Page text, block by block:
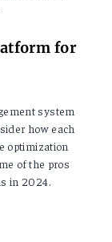
for
system
how each
optimization
of the pros
in 2024.